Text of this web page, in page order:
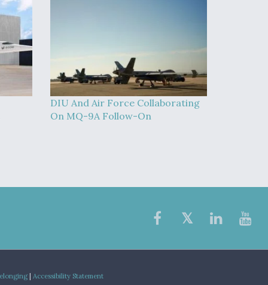
DIU And Air Force Collaborating
On MQ-9A Follow-On
Accessibility Statement